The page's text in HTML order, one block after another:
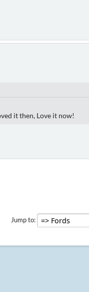
it then, Love it now!
Jump to